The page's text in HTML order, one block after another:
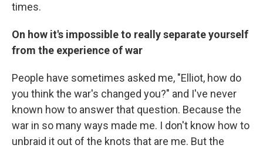
times.
On how it's impossible to really separate yourself
from the experience of war
People have sometimes asked me, "Elliot, how do
you think the war's changed you?" and I've never
known how to answer that question. Because the
war in so many ways made me. I don't know how to
unbraid it out of the knots that are me. But the